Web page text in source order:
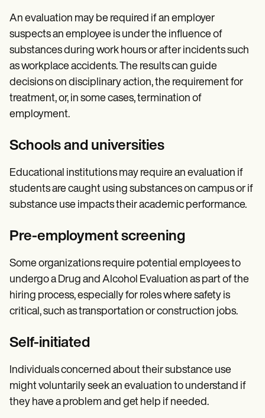
An evaluation may be required if an employer
suspects an employee is under the influence of
substances during work hours or after incidents such
as workplace accidents. The results can guide
decisions on disciplinary action, the requirement for
treatment, or, in some cases, termination of
employment.
Schools and universities
Educational institutions may require an evaluation if
students are caught using substances on campus or if
substance use impacts their academic performance.
Pre-employment screening
Some organizations require potential employees to
undergo a Drug and Alcohol Evaluation as part of the
hiring process, especially for roles where safety is
critical, such as transportation or construction jobs.
Self-initiated
Individuals concerned about their substance use
might voluntarily seek an evaluation to understand if
they have a problem and get help if needed.